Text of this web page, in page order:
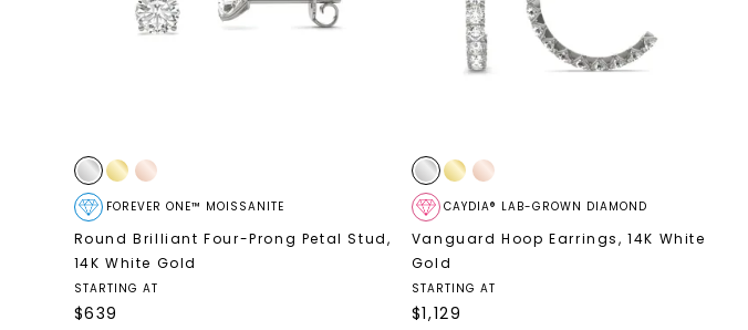
FOREVER ONE™ MOISSANITE
Round Brilliant Four-Prong Petal Stud,
14K White Gold
STARTING AT
$639
CAYDIA® LAB-GROWN DIAMOND
Vanguard Hoop Earrings,14K White
Gold
STARTING AT
$1,129